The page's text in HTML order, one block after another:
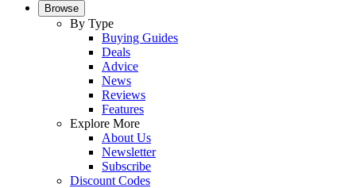
Browse
By Type
Buying Guides
Deals
Advice
News
Reviews
Features
Explore More
About Us
Newsletter
Subscribe
Discount Codes